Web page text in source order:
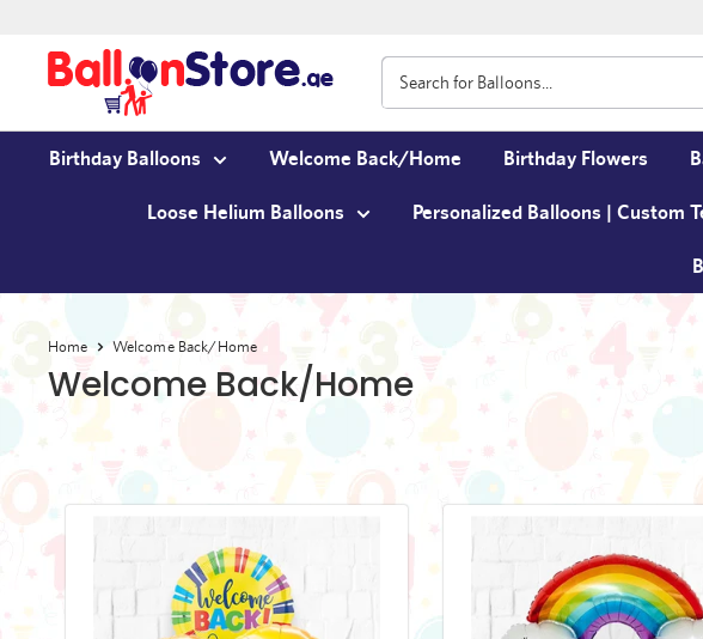
Birthday Balloons Welcome Back/Home Birthday Flowers
Loose Helium Balloons Personalized Balloons | Custom
Home Welcome Back/Home
Welcome Back/Home